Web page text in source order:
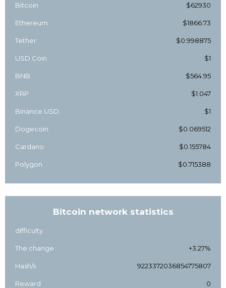
Bitcoin $62930
Ethereum $1866.73
Tether $0.998875
USD Coin $1
BNB $564.95
XRP $1.047
Binance USD $1
Dogecoin $0.069512
Cardano $0.155784
Polygon $0.715388
Bitcoin network statistics
difficulty
The change +3.27%
Hash/s 9223372036854775807
Reward 0